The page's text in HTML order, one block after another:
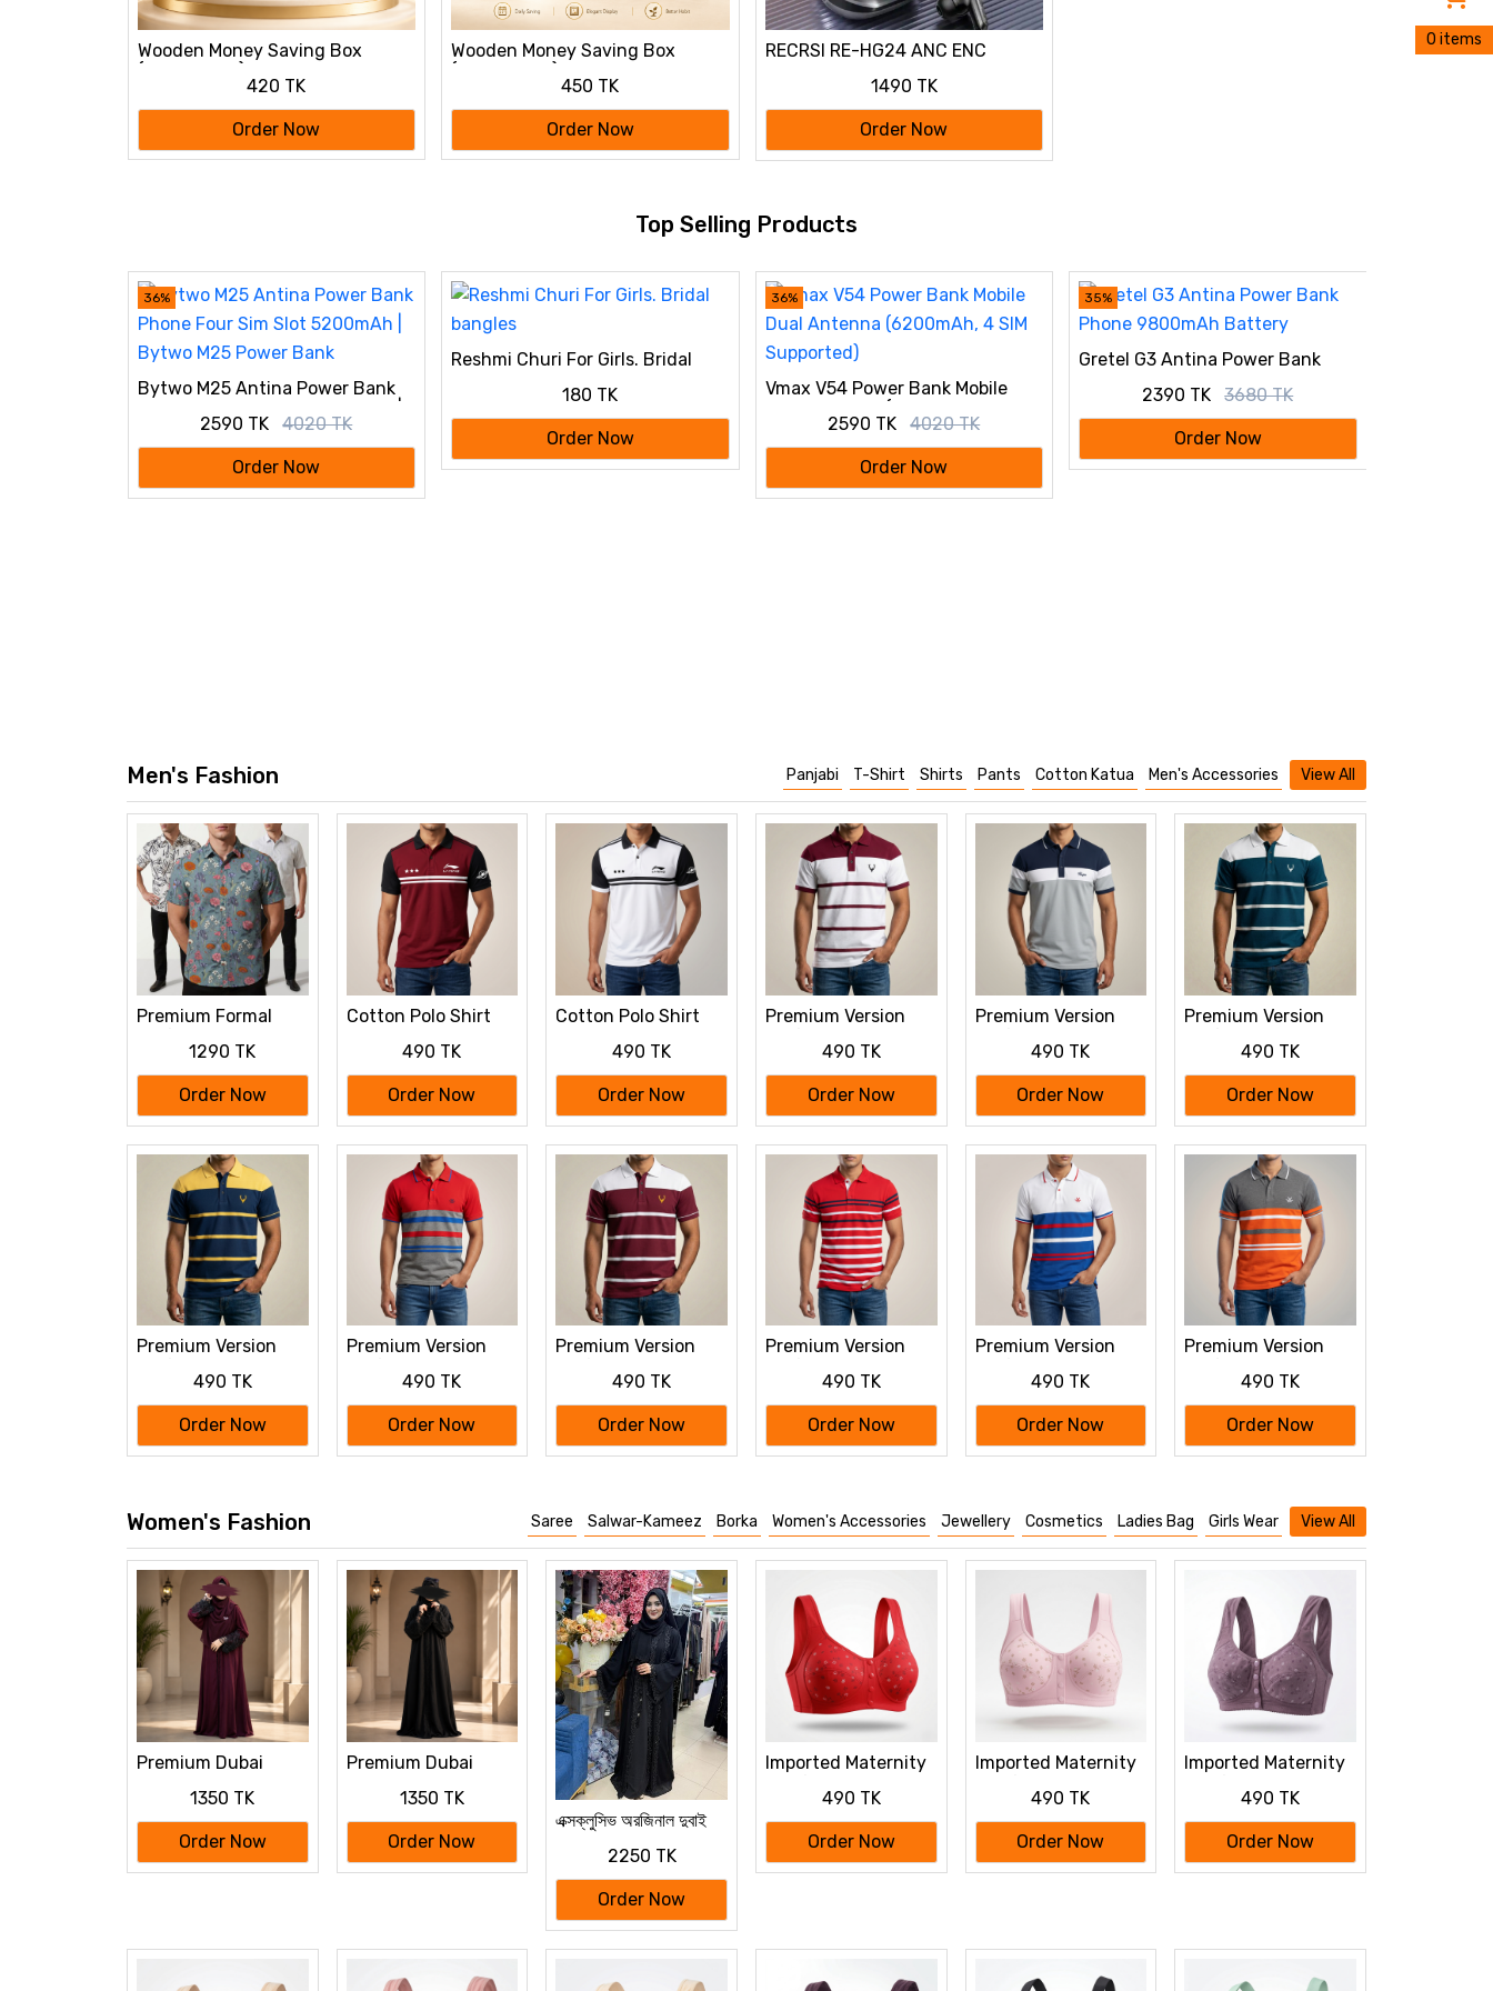
Wooden Money Saving Box
(Piggy Bank) 10,000 tk
420 TK
Order Now
Wooden Money Saving Box
(Piggy Bank) 50,000 tk
450 TK
Order Now
RECRSI RE-HG24 ANC ENC
1490 TK
Order Now
CASIO
Top Selling Products
36%
Bytwo M25 Antina Power Bank
Phone Four Sim Slot 5200mAh |
Bytwo M25 Power Bank
2590 TK 4020 TK
Order Now
Reshmi Churi For Girls. Bridal
180 TK
Order Now
36%
Vmax V54 Power Bank Mobile
Dual Antenna (6200mAh, 4 SIM
Supported)2590 TK 4020 TK
Order Now
35%
Gretel G3 Antina Power Bank
2390 TK 3680 TK
Order Now
Men's Fashion Panjabi T-Shirt Shirts Pants Cotton Katua Men's Accessories View All
Premium Formal
1290 TK
Order Now
Cotton Polo Shirt
490 TK
Order Now
Cotton Polo Shirt
490 TK
Order Now
Premium Version
490 TK
Order Now
Premium Version
490 TK
Order Now
Premium Version
490 TK
Order Now
Premium Version
490 TK
Order Now
Premium Version
490 TK
Order Now
Premium Version
490 TK
Order Now
Premium Version
490 TK
Order Now
Premium Version
490 TK
Order Now
Premium Version
490 TK
Order Now
Women's Fashion Saree Salwar-Kameez Borka Women's Accessories Jewellery Cosmetics Ladies Bag Girls Wear View All
Premium Dubai
Elegant Lace Abaya
Borka maroon Color
1350 TK
Order Now
Premium Dubai
Elegant Lace Abaya
Borka Black Color
1350 TK
Order Now
এক্সক্লুসিভ অরজিনাল দুবাই
2250 TK
Order Now
Imported Maternity
Baby Feeding
Cotton Bra
490 TK
Order Now
Imported Maternity
Baby Feeding
Cotton Bra
490 TK
Order Now
Imported Maternity
Baby Feeding
Cotton Bra
490 TK
Order Now
0 items